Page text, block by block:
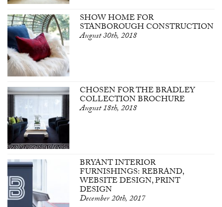
SHOW HOME FOR
STANBOROUGH CONSTRUCTION
August 30th, 2018
CHOSEN FOR THE BRADLEY
COLLECTION BROCHURE
August 18th, 2018
BRYANT INTERIOR
FURNISHINGS: REBRAND,
WEBSITE DESIGN, PRINT
DESIGN
December 20th, 2017